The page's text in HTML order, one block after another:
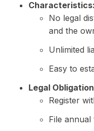
Characteristics:
No legal
and the
Unlimited
Easy to
Legal
Register
File